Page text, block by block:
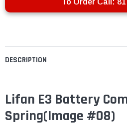
DESCRIPTION
Lifan E3 Battery
Spring(Image #08)
To Order Call: